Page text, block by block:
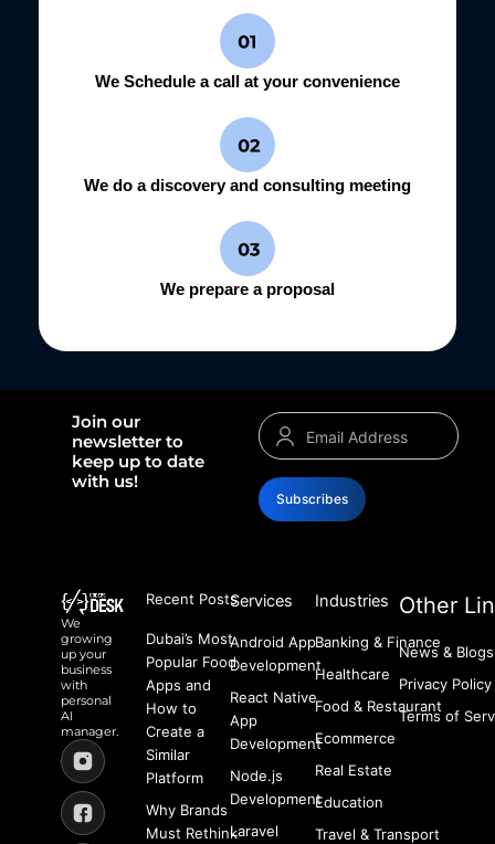
We Schedule a call at your convenience
We do a discovery and consulting meeting
We prepare a proposal
Join our
newsletter to
keep up to date
with us!
Subscribes
We
growing
up your
business
with
personal
AI
manager.
Recent Posts
Dubai’s Most
Popular Food
Apps and
How to
Create a
Similar
Platform
Why Brands
Must Rethink
Services
Android App
Development
React Native
App
Development
Node.js
Development
Laravel
Industries
Banking & Finance
Healthcare
Food & Restaurant
Ecommerce
Real Estate
Education
Travel & Transport
Other
News & Blogs
Privacy Policy
Terms of